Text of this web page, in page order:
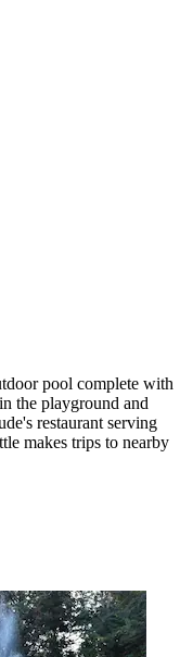
pool complete with
the playground and
restaurant serving
makes trips to nearby